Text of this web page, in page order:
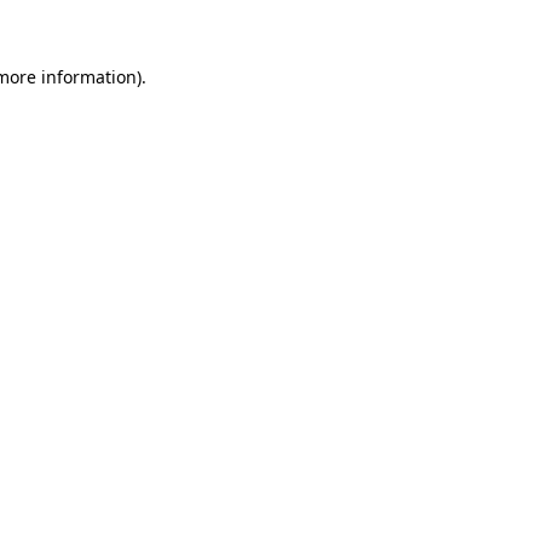
information).